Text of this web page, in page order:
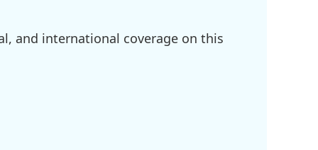
and international coverage on this